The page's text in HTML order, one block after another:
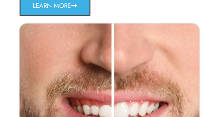
LEARN MORE